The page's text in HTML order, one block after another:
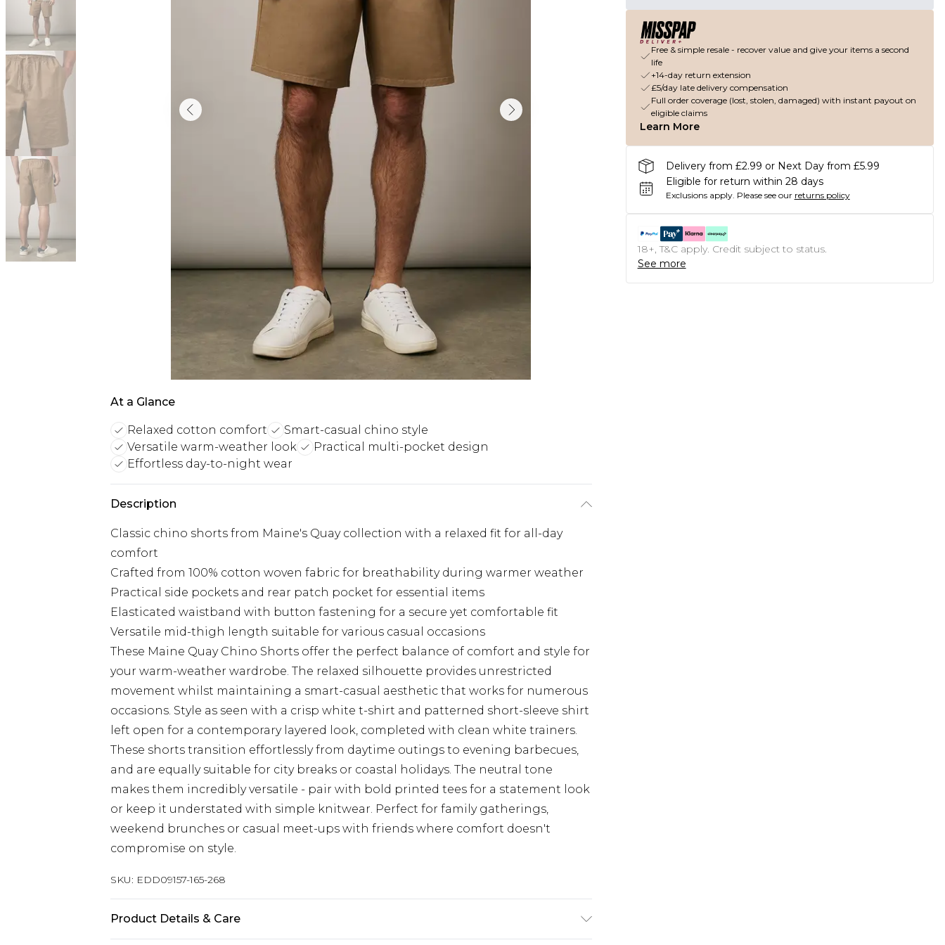
At a Glance
Relaxed cotton comfort
Smart-casual chino style
Versatile warm-weather look
Practical multi-pocket design
Effortless day-to-night wear
Description
Classic chino shorts from Maine's Quay collection with a relaxed fit for all-day
comfort
Crafted from 100% cotton woven fabric for breathability during warmer weather
Practical side pockets and rear patch pocket for essential items
Elasticated waistband with button fastening for a secure yet comfortable fit
Versatile mid-thigh length suitable for various casual occasions
These Maine Quay Chino Shorts offer the perfect balance of comfort and style for
your warm-weather wardrobe. The relaxed silhouette provides unrestricted
movement whilst maintaining a smart-casual aesthetic that works for numerous
occasions. Style as seen with a crisp white t-shirt and patterned short-sleeve shirt
left open for a contemporary layered look, completed with clean white trainers.
These shorts transition effortlessly from daytime outings to evening barbecues,
and are equally suitable for city breaks or coastal holidays. The neutral tone
makes them incredibly versatile - pair with bold printed tees for a statement look
or keep it understated with simple knitwear. Perfect for family gatherings,
weekend brunches or casual meet-ups with friends where comfort doesn't
compromise on style.
SKU: EDD09157-165-268
Product Details & Care
Free & simple resale - recover value and give your items a second
life
+14-day return extension
£5/day late delivery compensation
Full order coverage (lost, stolen, damaged) with instant payout on
eligible claims
Learn More
Delivery from £2.99 or Next Day from £5.99
Eligible for return within 28 days
Exclusions apply. Please see our returns policy
18+, T&C apply. Credit subject to status.
See more